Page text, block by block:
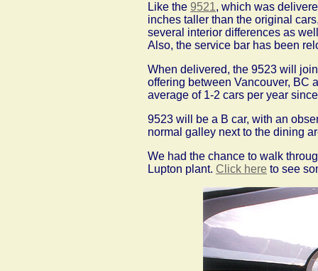
Like the 9521, which was
inches taller than the original
several interior differences as
Also, the service bar has been
When delivered, the 9523 will
offering between Vancouver, BC
average of 1-2 cars per year
9523 will be a B car, with an
normal galley next to the dining
We had the chance to walk
Lupton plant. Click here to see